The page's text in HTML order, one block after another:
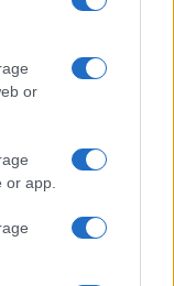
or
app.